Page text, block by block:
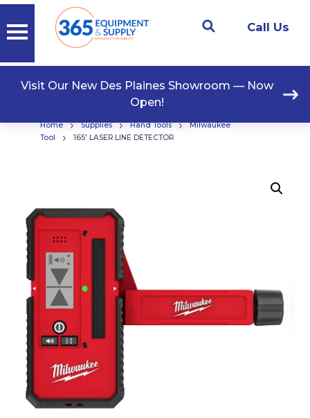
Call Us
Visit Our New Des Plaines Showroom — Now
Open!
Home › Supplies › Hand Tools ›
Milwaukee
Tool
› 165′ LASER LINE DETECTOR